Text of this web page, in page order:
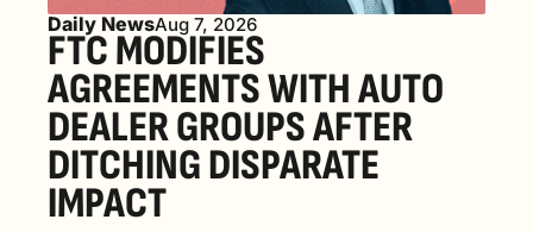
Daily NewsAug 7, 2026
FTC MODIFIES
AGREEMENTS WITH AUTO
DEALER GROUPS AFTER
DITCHING DISPARATE
IMPACT